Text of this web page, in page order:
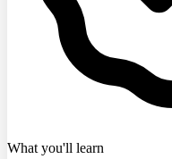
What you'll learn